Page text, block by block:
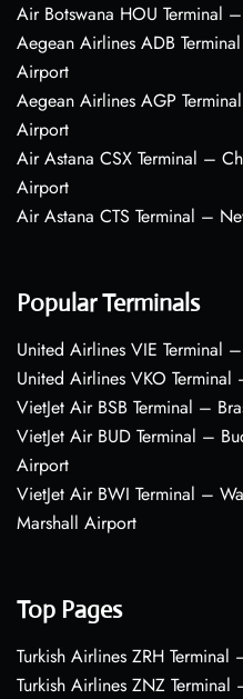
Air Botswana HOU Terminal
Aegean Airlines ADB
Airport
Aegean Airlines AGP
Airport
Air Astana CSX Terminal –
Airport
Air Astana CTS Terminal –
Popular Terminals
United Airlines VIE Terminal
United Airlines VKO
VietJet Air BSB Terminal –
VietJet Air BUD Terminal –
Airport
VietJet Air BWI Terminal –
Marshall Airport
Top Pages
Turkish Airlines ZRH
Turkish Airlines ZNZ